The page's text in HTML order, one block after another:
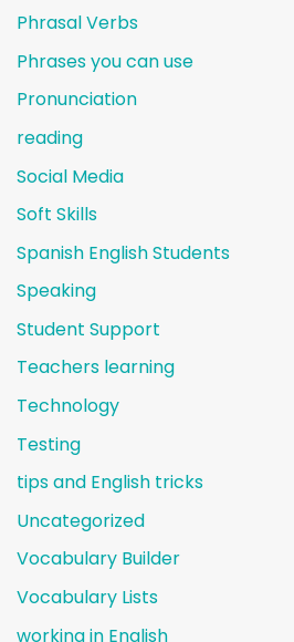
Phrasal Verbs
Phrases you can use
Pronunciation
reading
Social Media
Soft Skills
Spanish English Students
Speaking
Student Support
Teachers learning
Technology
Testing
tips and English tricks
Uncategorized
Vocabulary Builder
Vocabulary Lists
working in English